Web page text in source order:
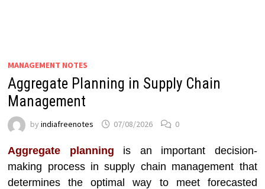
MANAGEMENT NOTES
Aggregate Planning in Supply Chain
Management
byindiafreenotes 07/08/2026 0
Aggregate planning
is an important decision-
making process in supply chain management that
determines the optimal way to meet forecasted